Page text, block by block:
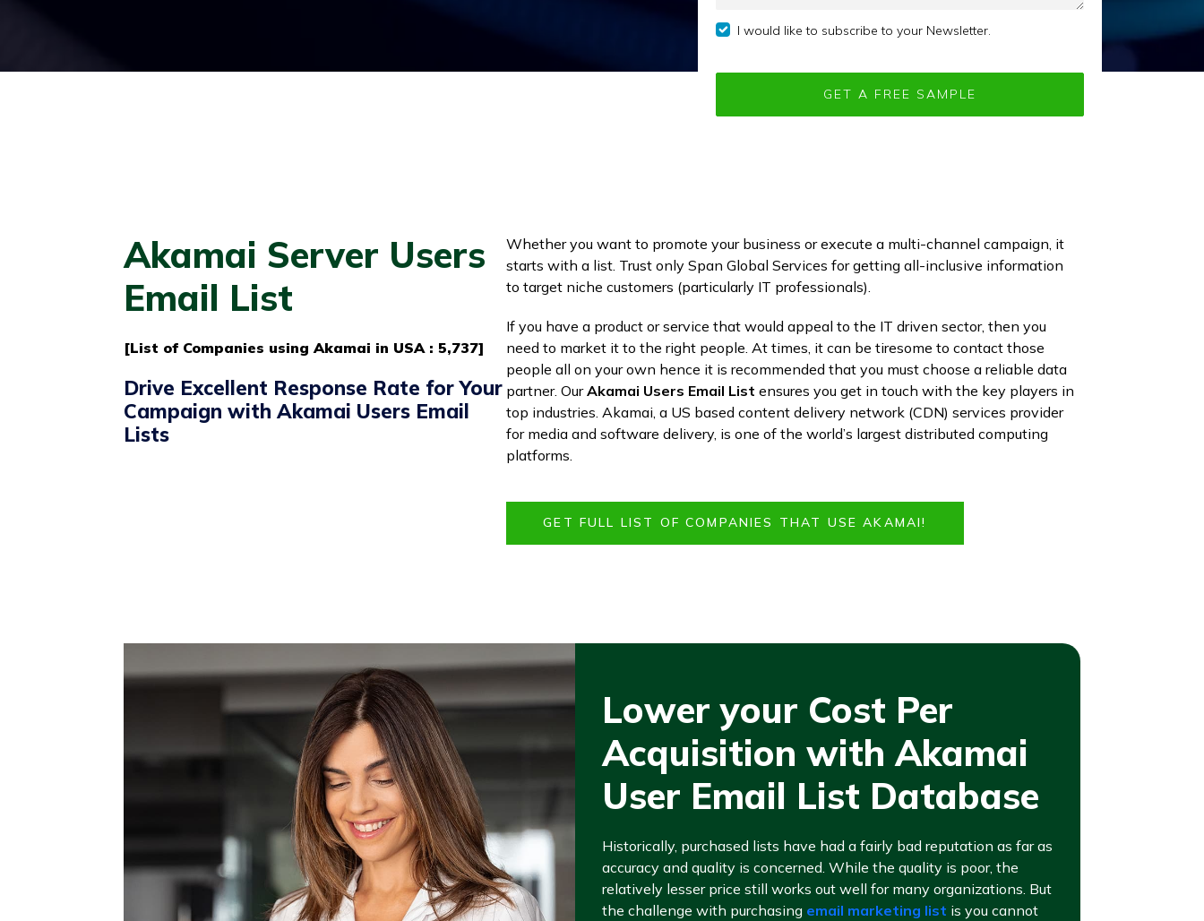
I would like to subscribe to your Newsletter.
Akamai Server Users
Email List
[List of Companies using Akamai in USA : 5,737]
Drive Excellent Response Rate for Your
Campaign with Akamai Users Email
Lists
Whether you want to promote your business or execute a multi-channel campaign, it
starts with a list. Trust only Span Global Services for getting all-inclusive information
to target niche customers (particularly IT professionals).
If you have a product or service that would appeal to the IT driven sector, then you
need to market it to the right people. At times, it can be tiresome to contact those
people all on your own hence it is recommended that you must choose a reliable data
partner. OurAkamai Users Email List ensures you get in touch with the key players in
top industries. Akamai, a US based content delivery network (CDN) services provider
for media and software delivery, is one of the world’s largest distributed computing
platforms.
GET FULL LIST OF COMPANIES THAT USE AKAMAI!
Lower your Cost Per
Acquisition with Akamai
User Email List Database
Historically, purchased lists have had a fairly bad reputation as far as
accuracy and quality is concerned. While the quality is poor, the
relatively lesser price still works out well for many organizations. But
the challenge with purchasing email marketing list is you cannot